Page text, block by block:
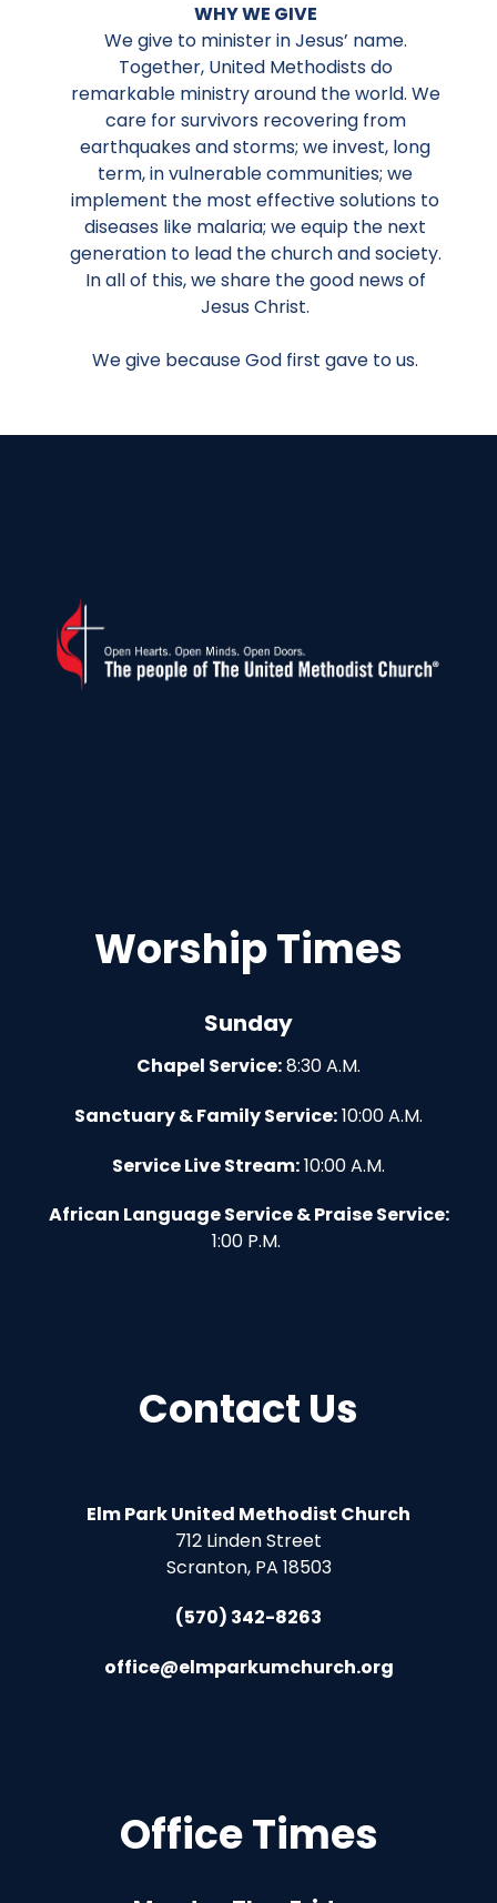
WHY WE GIVE
We give to minister in Jesus’ name.
Together, United Methodists do
remarkable ministry around the world. We
care for survivors recovering from
earthquakes and storms; we invest, long
term, in vulnerable communities; we
implement the most effective solutions to
diseases like malaria; we equip the next
generation to lead the church and society.
In all of this, we share the good news of
Jesus Christ.
We give because God first gave to us.
Worship Times
Sunday
Chapel Service:8:30 A.M.
Sanctuary & Family Service:10:00 A.M.
Service Live Stream:10:00 A.M.
African Language Service & Praise Service:
1:00 P.M.
Contact Us
Elm Park United Methodist Church
712 Linden Street
Scranton, PA 18503
(570) 342-8263
office@elmparkumchurch.org
Office Times